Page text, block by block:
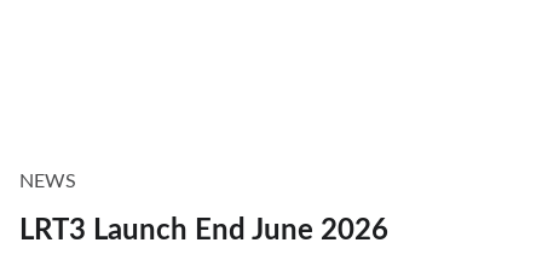
NEWS
LRT3 Launch End June 2026